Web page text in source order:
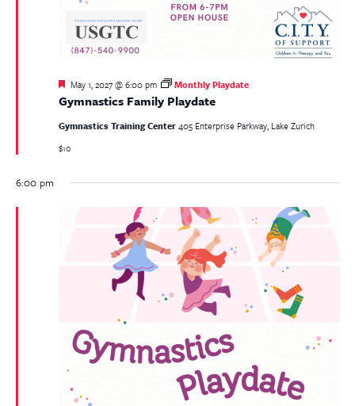
Gymnastics Family Playdate
Featured
May 1, 2027 @ 6:00 pm Monthly Playdate
Gymnastics Training Center405 Enterprise Parkway, Lake Zurich
$10
6:00 pm